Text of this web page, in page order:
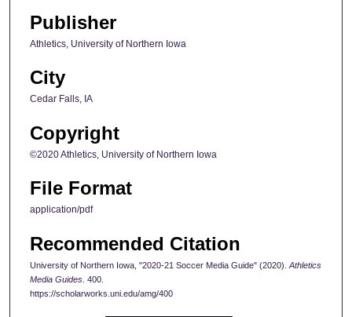
Publisher
Athletics, University of Northern Iowa
City
Cedar Falls, IA
Copyright
©2020 Athletics, University of Northern Iowa
File Format
application/pdf
Recommended Citation
University of Northern Iowa, "2020-21 Soccer Media Guide" (2020). Athletics
Media Guides . 400.
https://scholarworks.uni.edu/amg/400